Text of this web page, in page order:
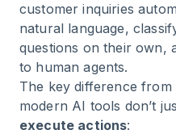
customer inquiries
natural language,
questions on their own,
to human agents.
The key difference from
modern AI tools don’t
execute actions: